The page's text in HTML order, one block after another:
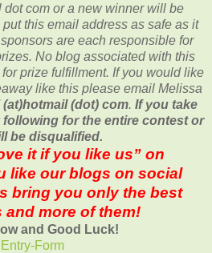
dot com or a new winner will be
this email address as safe as it
are each responsible for
No blog associated with this
prize fulfillment. If you would like
like this please email Melissa
(dot) com. If you take
for the entire contest or
be disqualified.
it if you like us” on
like our blogs on social
bring you only the best
and more of them!
and Good Luck!
Entry-Form